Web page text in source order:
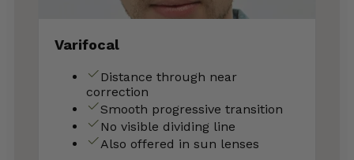
Varifocal
Distance through near
correction
Smooth progressive transition
No visible dividing line
Also offered in sun lenses